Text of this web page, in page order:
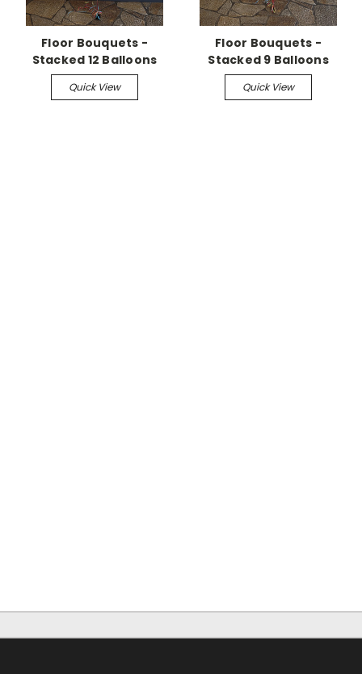
Floor Bouquets -
Stacked 12 Balloons
Quick View
Floor Bouquets -
Stacked 9 Balloons
Quick View